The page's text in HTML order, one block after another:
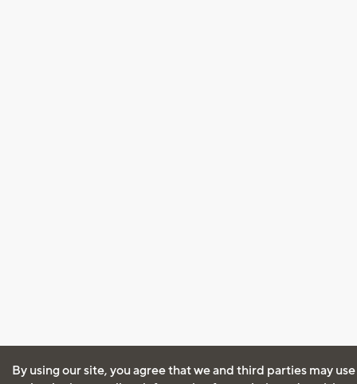
By using our site, you agree that we and third parties may